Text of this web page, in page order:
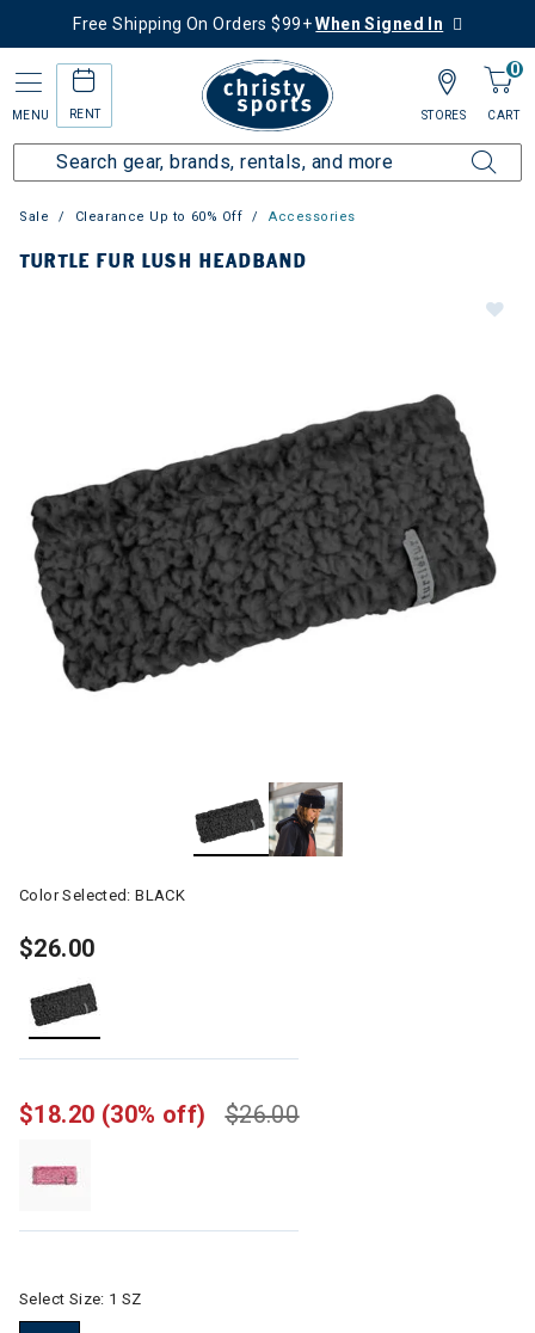
Free Shipping On Orders $99+When Signed In
MENU RENT
0
CART
STORES
Sale Clearance Up to 60% Off Accessories
TURTLE FUR LUSH HEADBAND
Color Selected:BLACK
$26.00
$26.00
$18.20 (30% off)
Select Size: 1 SZ